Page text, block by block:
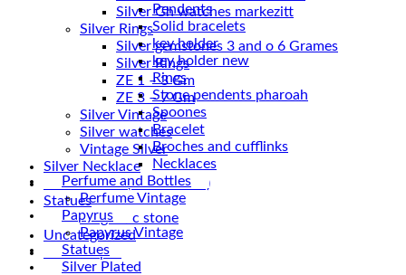
Silver Gh watches markezitt
Silver Rings
Silver gemstones 3 and o 6 Grames
Silver Rings
ZE 1 – 3 Gm
ZE 3 – 7 Gm
Silver Vintage
Silver watches
Vintage Silver
Silver Necklace
Silver Plated ( accessories)
Statues
Magnetic stone
Uncategorized
Water Pipes
Pendents
Solid bracelets
key holder
key holder new
Rings
Stone pendents pharoah
Spoones
Bracelet
Broches and cufflinks
Necklaces
Perfume and Bottles
Perfume Vintage
Papyrus
Papyrus Vintage
Statues
Silver Plated